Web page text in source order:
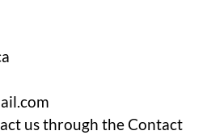
us through the Contact